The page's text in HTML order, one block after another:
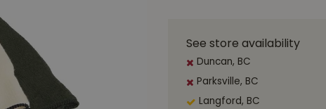
See store availability
Duncan, BC
Parksville, BC
Langford, BC